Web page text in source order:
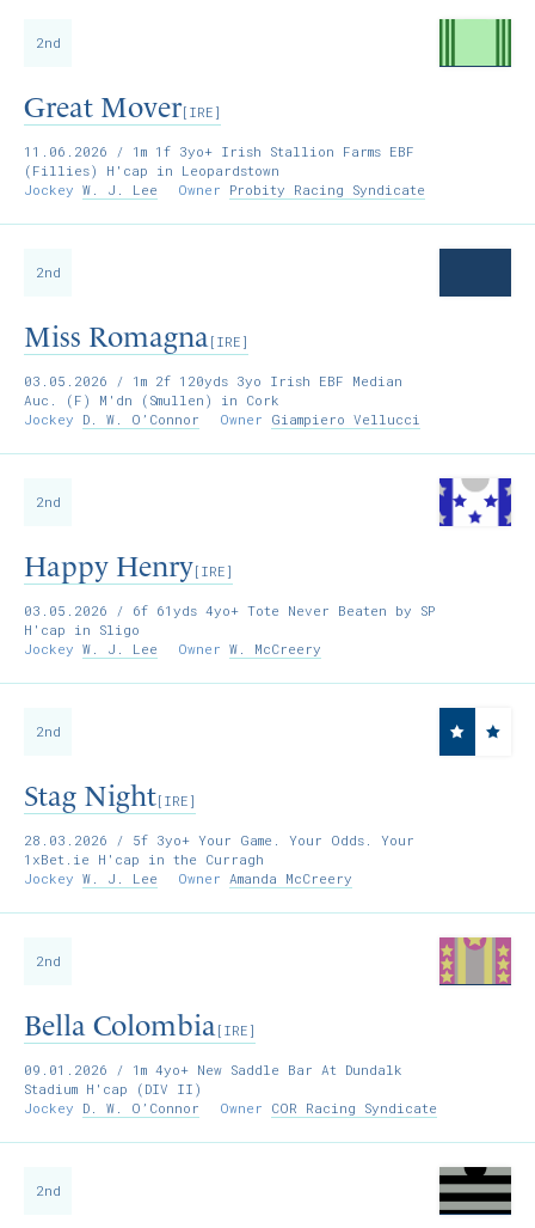
2nd
Great Mover[IRE]
11.06.2026 / 1m 1f 3yo+ Irish Stallion Farms EBF
(Fillies) H'cap in Leopardstown
Jockey W. J. Lee Owner Probity Racing Syndicate
2nd
Miss Romagna[IRE]
03.05.2026 / 1m 2f 120yds 3yo Irish EBF Median
Auc. (F) M'dn (Smullen) in Cork
Jockey D. W. O’Connor Owner Giampiero Vellucci
2nd
Happy Henry[IRE]
03.05.2026 / 6f 61yds 4yo+ Tote Never Beaten by SP
H'cap in Sligo
Jockey W. J. Lee Owner W. McCreery
2nd
Stag Night[IRE]
28.03.2026 / 5f 3yo+ Your Game. Your Odds. Your
1xBet.ie H'cap in the Curragh
Jockey W. J. Lee Owner Amanda McCreery
2nd
Bella Colombia[IRE]
09.01.2026 / 1m 4yo+ New Saddle Bar At Dundalk
Stadium H'cap (DIV II)
Jockey D. W. O’Connor Owner COR Racing Syndicate
2nd